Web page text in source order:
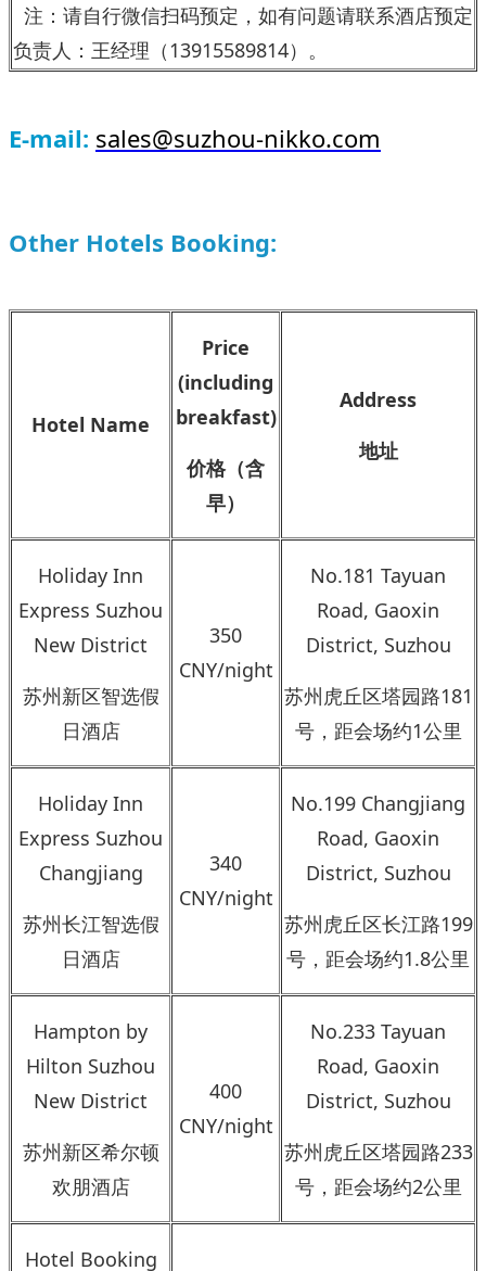
注：请自行微信扫码预定，如有问题请联系酒店预定
负责人：王经理（13915589814）。
E-mail: sales@suzhou-nikko.com
Other Hotels Booking:
Hotel Name
Price
(including
breakfast)
价格（含
早）
Address
地址
Holiday Inn
Express Suzhou
New District
苏州新区智选假
日酒店
350
CNY/night
No.181 Tayuan
Road, Gaoxin
District, Suzhou
苏州虎丘区塔园路181
号，距会场约1公里
Holiday Inn
Express Suzhou
Changjiang
苏州长江智选假
日酒店
340
CNY/night
No.199 Changjiang
Road, Gaoxin
District, Suzhou
苏州虎丘区长江路199
号，距会场约1.8公里
Hampton by
Hilton Suzhou
New District
苏州新区希尔顿
欢朋酒店
400
CNY/night
No.233 Tayuan
Road, Gaoxin
District, Suzhou
苏州虎丘区塔园路233
号，距会场约2公里
Hotel Booking